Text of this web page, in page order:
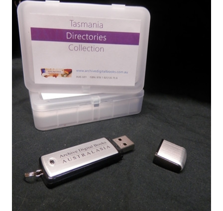
Peerage, Baronetage and Knightage of
$27.50
ADD TO CART